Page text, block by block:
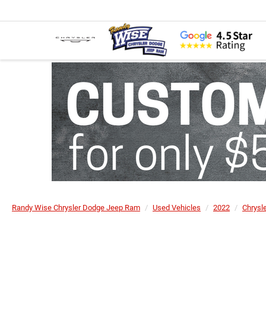
Randy Wise Chrysler Dodge Jeep Ram Used Vehicles 2022